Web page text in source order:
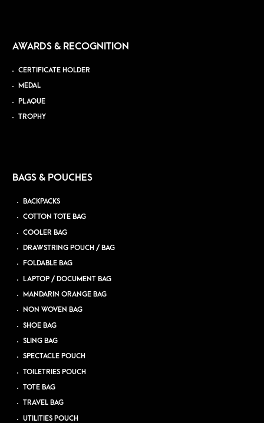
AWARDS & RECOGNITION
CERTIFICATE HOLDER
MEDAL
PLAQUE
TROPHY
BAGS & POUCHES
BACKPACKS
COTTON TOTE BAG
COOLER BAG
DRAWSTRING POUCH / BAG
FOLDABLE BAG
LAPTOP / DOCUMENT BAG
MANDARIN ORANGE BAG
NON WOVEN BAG
SHOE BAG
SLING BAG
SPECTACLE POUCH
TOILETRIES POUCH
TOTE BAG
TRAVEL BAG
UTILITIES POUCH